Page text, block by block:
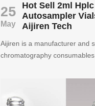
25
May
Hot Sell 2ml Hplc
Autosampler
Aijiren Tech
Aijiren is a manufacturer and
chromatography consumables
Snap Ring Vials, screw
Inserts with polymer bottom.